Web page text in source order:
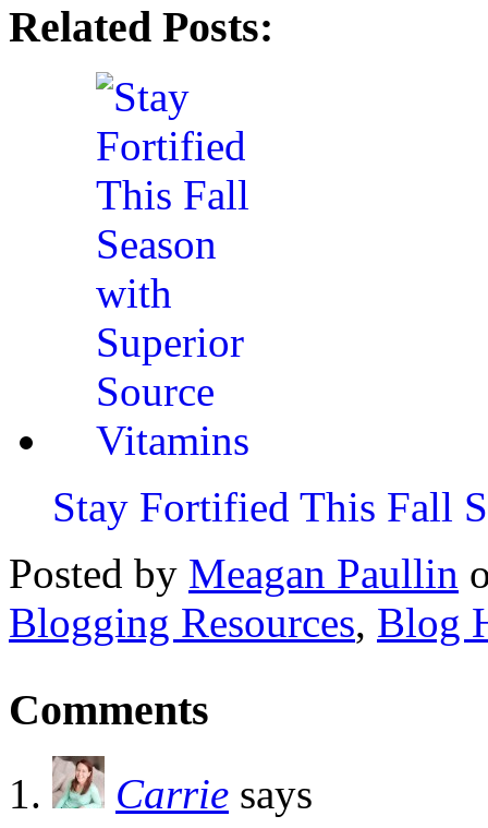
Related Posts:
Stay Fortified This Fall
Posted by Meagan Paullin
Blogging Resources, Blog
Comments
Carrie says